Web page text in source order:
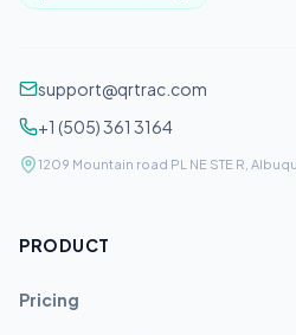
support@qrtrac.com
+1 (505) 361 3164
1209 Mountain road PL NE STE R,
PRODUCT
Pricing